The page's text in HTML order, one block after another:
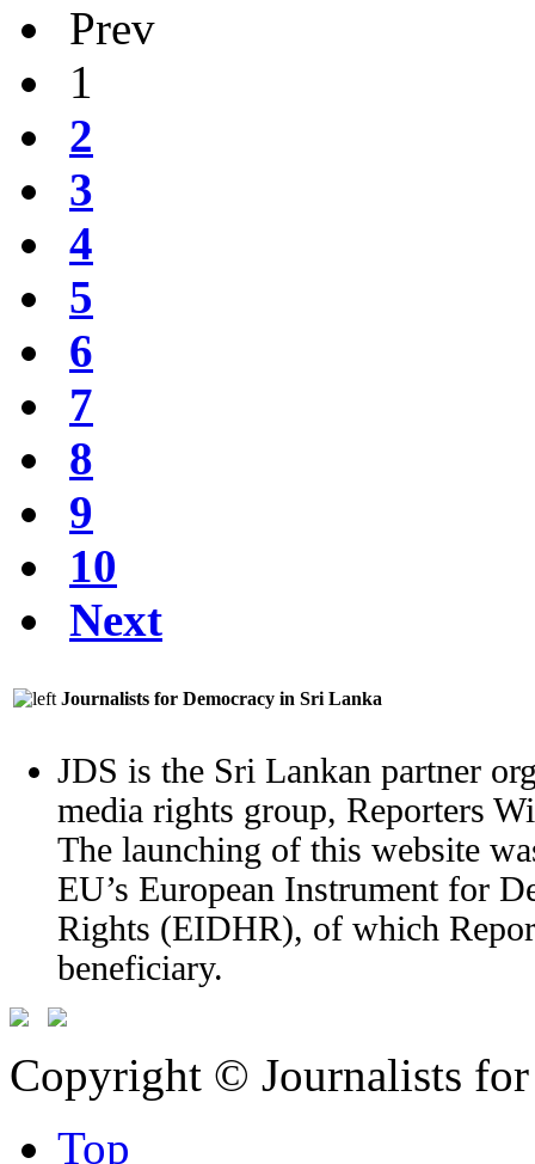
Prev
1
2
3
4
5
6
7
8
9
10
Next
Journalists for Democracy in Sri Lanka
JDS is the Sri Lankan partner
media rights group, Reporters
The launching of this website
EU’s European Instrument for
Rights (EIDHR), of which
beneficiary.
Copyright © Journalists
Top